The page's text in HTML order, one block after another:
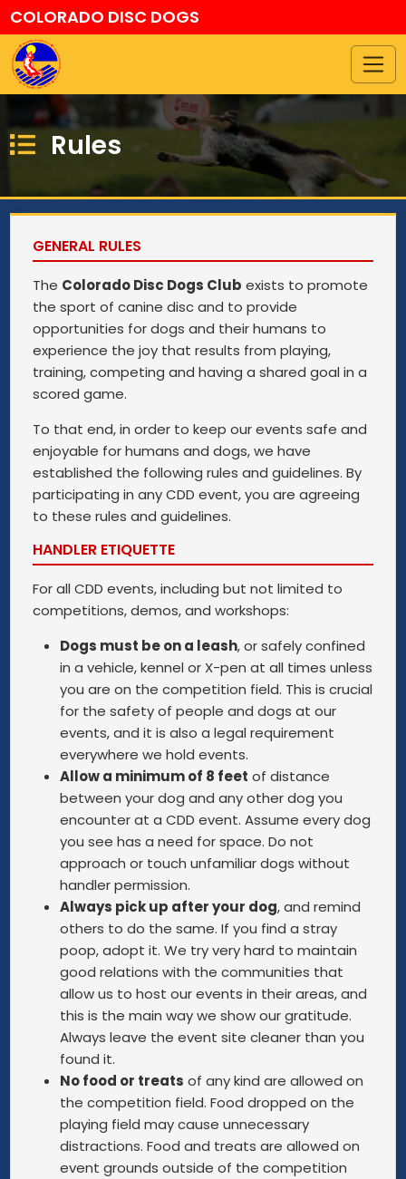
COLORADO DISC DOGS
Rules
GENERAL RULES
The Colorado Disc Dogs Club exists to promote
the sport of canine disc and to provide
opportunities for dogs and their humans to
experience the joy that results from playing,
training, competing and having a shared goal in a
scored game.
To that end, in order to keep our events safe and
enjoyable for humans and dogs, we have
established the following rules and guidelines. By
participating in any CDD event, you are agreeing
to these rules and guidelines.
HANDLER ETIQUETTE
For all CDD events, including but not limited to
competitions, demos, and workshops:
Dogs must be on a leash, or safely confined
in a vehicle, kennel or X-pen at all times unless
you are on the competition field. This is crucial
for the safety of people and dogs at our
events, and it is also a legal requirement
everywhere we hold events.
Allow a minimum of 8 feet of distance
between your dog and any other dog you
encounter at a CDD event. Assume every dog
you see has a need for space. Do not
approach or touch unfamiliar dogs without
handler permission.
Always pick up after your dog, and remind
others to do the same. If you find a stray
poop, adopt it. We try very hard to maintain
good relations with the communities that
allow us to host our events in their areas, and
this is the main way we show our gratitude.
Always leave the event site cleaner than you
found it.
No food or treats of any kind are allowed on
the competition field. Food dropped on the
playing field may cause unnecessary
distractions. Food and treats are allowed on
event grounds outside of the competition